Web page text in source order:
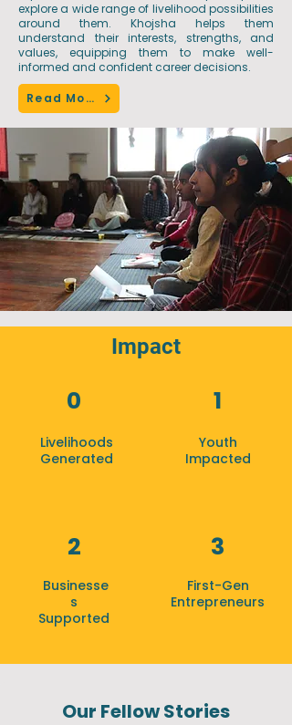
explore a wide range of livelihood possibilities
around them. Khojsha helps them
understand their interests, strengths, and
values, equipping them to make well-
informed and confident career decisions.
Read More
Impact
0
Livelihoods
Generated
1
Youth
Impacted
2
Businesse
s
Supported
3
First-Gen
Entrepreneurs
Our Fellow Stories